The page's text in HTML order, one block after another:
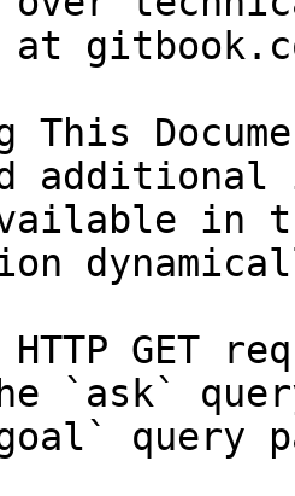
at
This
in
HTTP GET
`ask`
query